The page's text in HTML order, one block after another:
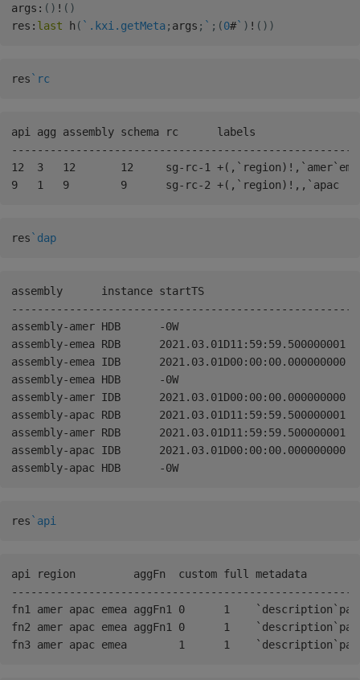
args : ( ) ! ( )
res : last h ( `.kxi.getMeta; args ; ` ; (0#` ) ! ( ) )
res `rc
api agg assembly schema rc      labels
12  3   12       12     sg-rc-1 +(,`region)!,`amer`emea
res `dap
assembly      instance startTS
assembly-amer HDB      -0W
assembly-emea RDB      2021.03.01D11:59:59.500000001
assembly-emea IDB      2021.03.01D00:00:00.000000000
assembly-emea HDB      -0W
assembly-amer IDB      2021.03.01D00:00:00.000000000
assembly-apac RDB      2021.03.01D11:59:59.500000001
assembly-amer RDB      2021.03.01D11:59:59.500000001
assembly-apac IDB      2021.03.01D00:00:00.000000000
res `api
api region         aggFn  custom full
fn1 amer apac emea aggFn1 0      1
fn2 amer apac emea aggFn1 0      1